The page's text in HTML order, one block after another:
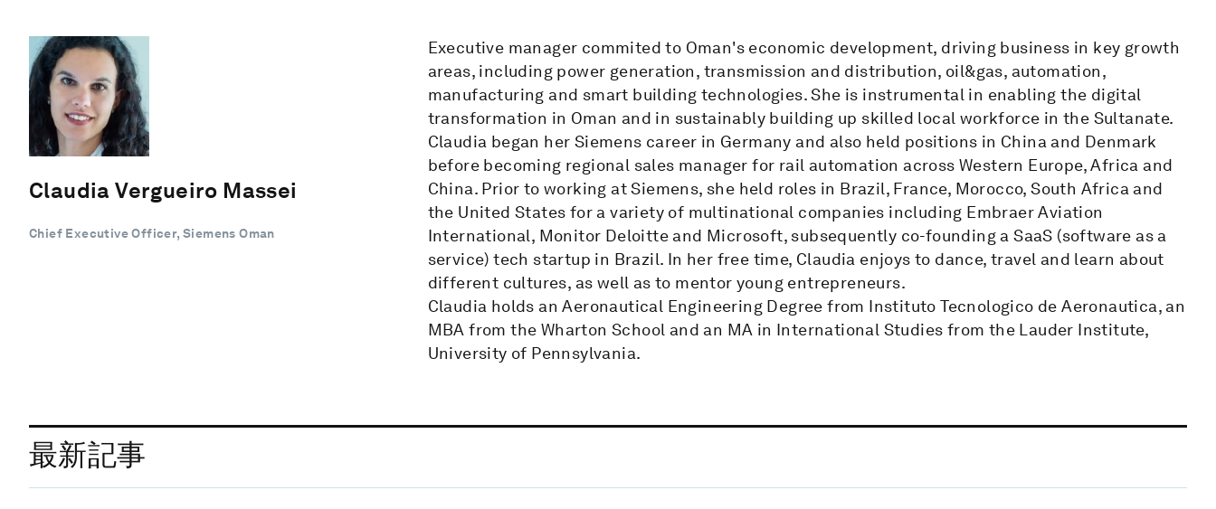
Claudia Vergueiro Massei
Chief Executive Officer, Siemens Oman
Executive manager commited to Oman's economic development, driving business in key growth
areas, including power generation, transmission and distribution, oil&gas, automation,
manufacturing and smart building technologies. She is instrumental in enabling the digital
transformation in Oman and in sustainably building up skilled local workforce in the Sultanate.
Claudia began her Siemens career in Germany and also held positions in China and Denmark
before becoming regional sales manager for rail automation across Western Europe, Africa and
China. Prior to working at Siemens, she held roles in Brazil, France, Morocco, South Africa and
the United States for a variety of multinational companies including Embraer Aviation
International, Monitor Deloitte and Microsoft, subsequently co-founding a SaaS (software as a
service) tech startup in Brazil. In her free time, Claudia enjoys to dance, travel and learn about
different cultures, as well as to mentor young entrepreneurs.
Claudia holds an Aeronautical Engineering Degree from Instituto Tecnologico de Aeronautica, an
MBA from the Wharton School and an MA in International Studies from the Lauder Institute,
University of Pennsylvania.
最新記事